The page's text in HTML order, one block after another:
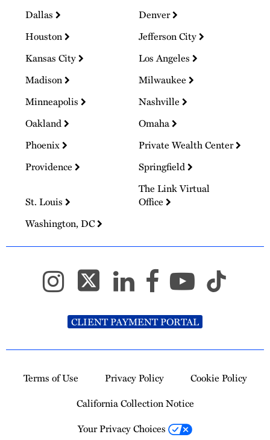
Dallas
Denver
Houston
Jefferson City
Kansas City
Los Angeles
Madison
Milwaukee
Minneapolis
Nashville
Oakland
Omaha
Phoenix
Private Wealth Center
Providence
Springfield
St. Louis
The Link Virtual
Office
Washington, DC
CLIENT PAYMENT PORTAL
Terms of Use Privacy Policy
Cookie Policy
California Collection Notice
Your Privacy Choices